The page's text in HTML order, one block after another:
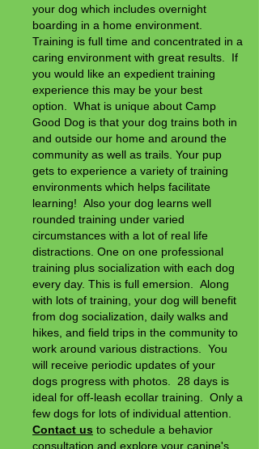
your dog which includes overnight
boarding in a home environment.
Training is full time and concentrated in a
caring environment with great results. If
you would like an expedient training
experience this may be your best
option. What is unique about Camp
Good Dog is that your dog trains both in
and outside our home and around the
community as well as trails. Your pup
gets to experience a variety of training
environments which helps facilitate
learning! Also your dog learns well
rounded training under varied
circumstances with a lot of real life
distractions. One on one professional
training plus socialization with each dog
every day. This is full emersion. Along
with lots of training, your dog will benefit
from dog socialization, daily walks and
hikes, and field trips in the community to
work around various distractions. You
will receive periodic updates of your
dogs progress with photos. 28 days is
ideal for off-leash ecollar training. Only a
few dogs for lots of individual attention.
Contact us to schedule a behavior
consultation and explore your canine's